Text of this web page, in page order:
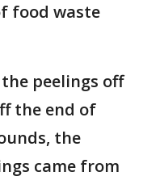
food waste
peelings off
the end of
the
came from